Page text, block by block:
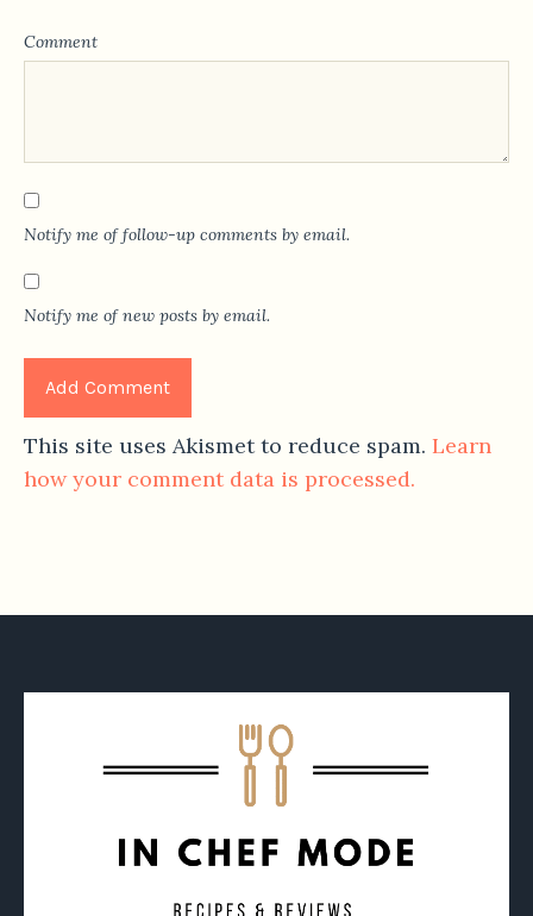
Comment
Notify me of follow-up comments by email.
Notify me of new posts by email.
This site uses Akismet to reduce spam. Learn
how your comment data is processed.